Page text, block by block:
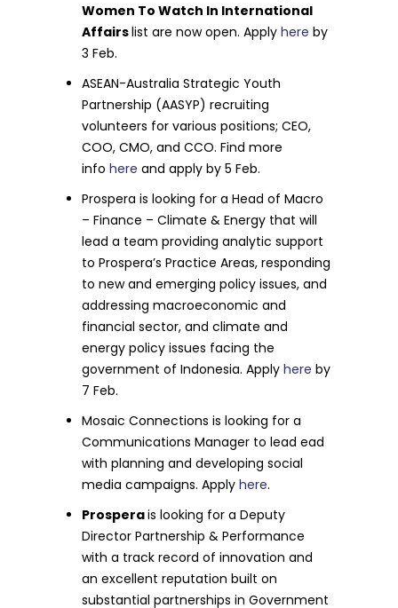
Women To Watch In International
Affairslist are now open. Applyhere by
3 Feb.
ASEAN-Australia Strategic Youth
Partnership (AASYP) recruiting
volunteers for various positions; CEO,
COO, CMO, and CCO. Find more
infohere and apply by 5 Feb.
Prospera is looking for a Head of Macro
– Finance – Climate & Energy that will
lead a team providing analytic support
to Prospera’s Practice Areas, responding
to new and emerging policy issues, and
addressing macroeconomic and
financial sector, and climate and
energy policy issues facing the
government of Indonesia. Applyhere by
7 Feb.
Mosaic Connections is looking for a
Communications Manager to lead ead
with planning and developing social
media campaigns. Applyhere.
Prosperais looking for a Deputy
Director Partnership & Performance
with a track record of innovation and
an excellent reputation built on
substantial partnerships in Government